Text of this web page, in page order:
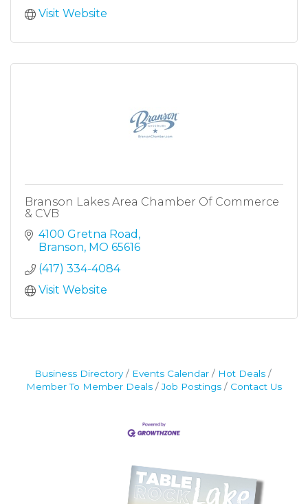
Visit Website
Branson Lakes Area Chamber Of Commerce
& CVB
4100 Gretna Road
Branson MO 65616
(417) 334-4084
Visit Website
Business Directory Events Calendar
Hot Deals
Member To Member Deals
Job Postings Contact Us